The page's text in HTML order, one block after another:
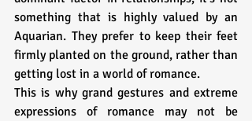
something that is highly valued by an
Aquarian. They prefer to keep their feet
firmly planted on the ground, rather than
getting lost in a world of romance.
This is why grand gestures and extreme
expressions of romance may not be